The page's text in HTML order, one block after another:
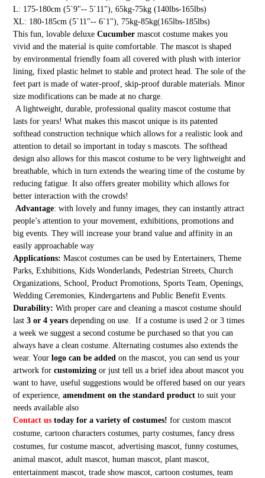
L: 175-180cm (5`9"-- 5`11"), 65kg-75kg (140lbs-165lbs)
XL: 180-185cm (5`11"-- 6`1"), 75kg-85kg(165lbs-185lbs)
This fun, lovable deluxe Cucumber mascot costume makes you
vivid and the material is quite comfortable. The mascot is shaped
by environmental friendly foam all covered with plush with interior
lining, fixed plastic helmet to stable and protect head. The sole of the
feet part is made of water-proof, skip-proof durable materials. Minor
size modifications can be made at no charge.
A lightweight, durable, professional quality mascot costume that
lasts for years! What makes this mascot unique is its patented
softhead construction technique which allows for a realistic look and
attention to detail so important in today s mascots. The softhead
design also allows for this mascot costume to be very lightweight and
breathable, which in turn extends the wearing time of the costume by
reducing fatigue. It also offers greater mobility which allows for
better interaction with the crowds!
Advantage: with lovely and funny images, they can instantly attract
people’s attention to your movement, exhibitions, promotions and
big events. They will increase your brand value and affinity in an
easily approachable way
Applications: Mascot costumes can be used by Entertainers, Theme
Parks, Exhibitions, Kids Wonderlands, Pedestrian Streets, Church
Organizations, School, Product Promotions, Sports Team, Openings,
Wedding Ceremonies, Kindergartens and Public Benefit Events.
Durability: With proper care and cleaning a mascot costume should
last 3 or 4 yearsdepending on use. If a costume is used 2 or 3 times
a week we suggest a second costume be purchased so that you can
always have a clean costume. Alternating costumes also extends the
wear. Your logo can be added on the mascot, you can send us your
artwork forcustomizing or just tell us a brief idea about mascot you
want to have, useful suggestions would be offered based on our years
of experience, amendment on the standard productto suit your
needs available also
Contact ustoday for a variety of costumes! for custom mascot
costume, cartoon characters costumes, party costumes, fancy dress
costumes, fur costume mascot, advertising mascot, funny costumes,
animal mascot, adult mascot, human mascot, plant mascot,
entertainment mascot, trade show mascot, cartoon costumes, team